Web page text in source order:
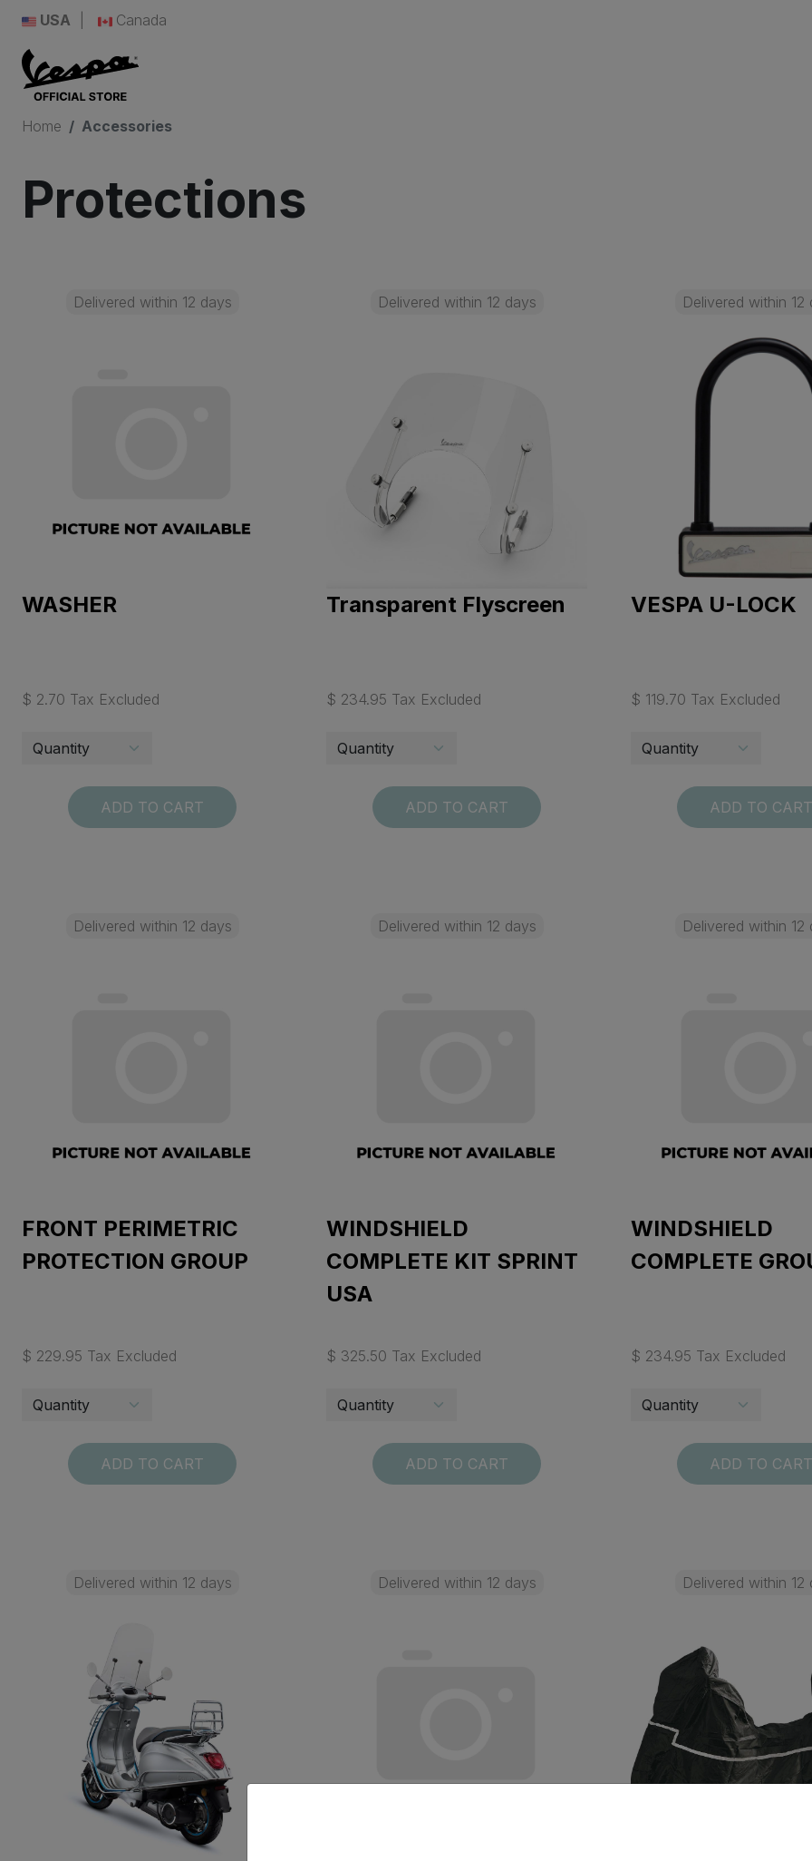
USA Canada
Home Accessories
Protections
Delivered within 12 days
WASHER
$ 2.70 Tax Excluded
ADD TO CART
Delivered within 12 days
Transparent Flyscreen
$ 234.95 Tax Excluded
ADD TO CART
Delivered within 12
VESPA U-LOCK
$ 119.70 Tax Excluded
ADD TO CART
Delivered within 12 days
FRONT PERIMETRIC
PROTECTION GROUP
$ 229.95 Tax Excluded
ADD TO CART
Delivered within 12 days
WINDSHIELD
COMPLETE KIT SPRINT
USA
$ 325.50 Tax Excluded
ADD TO CART
Delivered within 12
WINDSHIELD
COMPLETE
$ 234.95 Tax Excluded
ADD TO CART
Delivered within 12 days Delivered within 12 days Delivered within 12